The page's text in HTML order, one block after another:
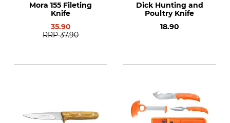
Mora 155 Fileting
Knife
35.90
RRP 37.90
Dick Hunting and
Poultry Knife
18.90